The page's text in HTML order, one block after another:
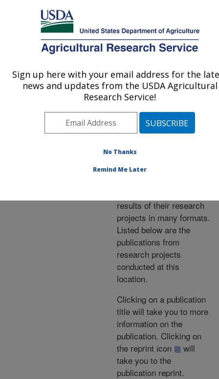
Here's how you know
MENU
Agricultural Research Service
U.S. DEPARTMENT OF AGRICULTURE
Publications at this
Location» Publications at
this Location
Publications at this
Location
results of their research
projects in many formats.
Listed below are the
publications from
research projects
conducted at this
location.
Clicking on a publication
title will take you to more
information on the
publication. Clicking on
the reprint icon
will
take you to the
publication reprint.
Sign up here with your email address for the
news and updates from the USDA Agricultural
Research Service!
No Thanks
Remind Me Later